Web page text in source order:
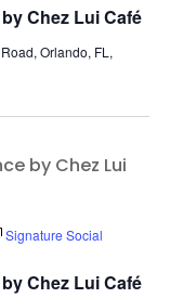
Chez Lui Café
Orlando, FL,
Chez Lui Café
Signature Social